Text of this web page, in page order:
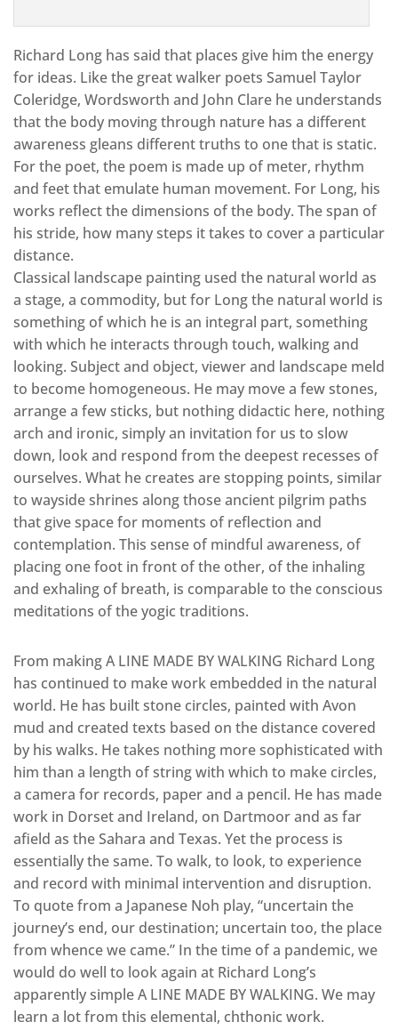
Richard Long has said that places give him the energy
for ideas. Like the great walker poets Samuel Taylor
Coleridge, Wordsworth and John Clare he understands
that the body moving through nature has a different
awareness gleans different truths to one that is static.
For the poet, the poem is made up of meter, rhythm
and feet that emulate human movement. For Long, his
works reflect the dimensions of the body. The span of
his stride, how many steps it takes to cover a particular
distance.
Classical landscape painting used the natural world as
a stage, a commodity, but for Long the natural world is
something of which he is an integral part, something
with which he interacts through touch, walking and
looking. Subject and object, viewer and landscape meld
to become homogeneous. He may move a few stones,
arrange a few sticks, but nothing didactic here, nothing
arch and ironic, simply an invitation for us to slow
down, look and respond from the deepest recesses of
ourselves. What he creates are stopping points, similar
to wayside shrines along those ancient pilgrim paths
that give space for moments of reflection and
contemplation. This sense of mindful awareness, of
placing one foot in front of the other, of the inhaling
and exhaling of breath, is comparable to the conscious
meditations of the yogic traditions.
From making A LINE MADE BY WALKING Richard Long
has continued to make work embedded in the natural
world. He has built stone circles, painted with Avon
mud and created texts based on the distance covered
by his walks. He takes nothing more sophisticated with
him than a length of string with which to make circles,
a camera for records, paper and a pencil. He has made
work in Dorset and Ireland, on Dartmoor and as far
afield as the Sahara and Texas. Yet the process is
essentially the same. To walk, to look, to experience
and record with minimal intervention and disruption.
To quote from a Japanese Noh play, “uncertain the
journey’s end, our destination; uncertain too, the place
from whence we came.” In the time of a pandemic, we
would do well to look again at Richard Long’s
apparently simple A LINE MADE BY WALKING. We may
learn a lot from this elemental, chthonic work.